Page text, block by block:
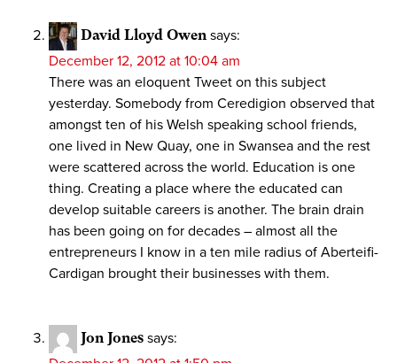
David Lloyd Owen says:
December 12, 2012 at 10:04 am
There was an eloquent Tweet on this subject
yesterday. Somebody from Ceredigion observed that
amongst ten of his Welsh speaking school friends,
one lived in New Quay, one in Swansea and the rest
were scattered across the world. Education is one
thing. Creating a place where the educated can
develop suitable careers is another. The brain drain
has been going on for decades – almost all the
entrepreneurs I know in a ten mile radius of Aberteifi-
Cardigan brought their businesses with them.
Jon Jones says: